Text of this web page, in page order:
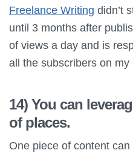
Freelance Writing didn’t
until 3 months after
of views a day and is
all the subscribers on my
14) You can
of places.
One piece of content